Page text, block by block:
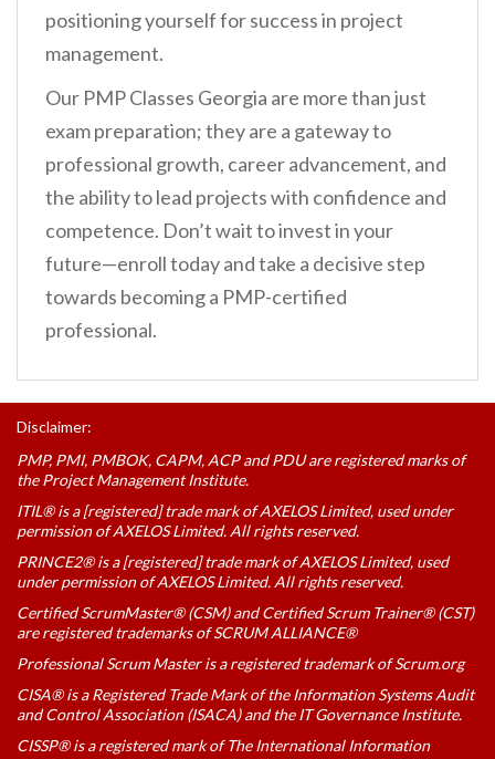
positioning yourself for success in project
management.
Our PMP Classes Georgia are more than just
exam preparation; they are a gateway to
professional growth, career advancement, and
the ability to lead projects with confidence and
competence. Don’t wait to invest in your
future—enroll today and take a decisive step
towards becoming a PMP-certified
professional.
Disclaimer:
PMP, PMI, PMBOK, CAPM, ACP and PDU are registered marks of
the Project Management Institute.
ITIL® is a [registered] trade mark of AXELOS Limited, used under
permission of AXELOS Limited. All rights reserved.
PRINCE2® is a [registered] trade mark of AXELOS Limited, used
under permission of AXELOS Limited. All rights reserved.
Certified ScrumMaster® (CSM) and Certified Scrum Trainer® (CST)
are registered trademarks of SCRUM ALLIANCE®
Professional Scrum Master is a registered trademark of Scrum.org
CISA® is a Registered Trade Mark of the Information Systems Audit
and Control Association (ISACA) and the IT Governance Institute.
CISSP® is a registered mark of The International Information